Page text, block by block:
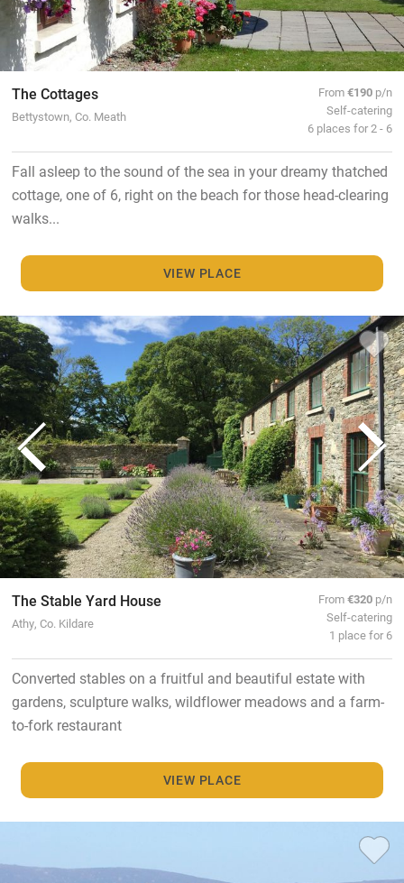
The Cottages
Bettystown, Co. Meath
From€190 p/n
Self-catering
6 places for 2 - 6
Fall asleep to the sound of the sea in your dreamy thatched
cottage, one of 6, right on the beach for those head-clearing
walks...
VIEW PLACE
The Stable Yard House
Athy, Co. Kildare
From€320 p/n
Self-catering
1 place for 6
Converted stables on a fruitful and beautiful estate with
gardens, sculpture walks, wildflower meadows and a farm-
to-fork restaurant
VIEW PLACE